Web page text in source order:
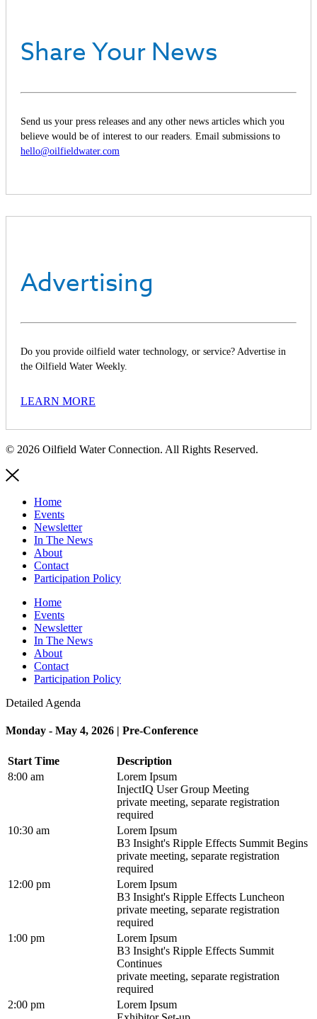
Share Your News
Send us your press releases and any other news articles which you
believe would be of interest to our readers. Email submissions to
hello@oilfieldwater.com
Advertising
Do you provide oilfield water technology, or service? Advertise in
the Oilfield Water Weekly.
LEARN MORE
© 2026 Oilfield Water Connection. All Rights Reserved.
Home
Events
Newsletter
In The News
About
Contact
Participation Policy
Home
Events
Newsletter
In The News
About
Contact
Participation Policy
Detailed Agenda
Monday - May 4, 2026 | Pre-Conference
Start Time
Description
8:00 am
Lorem Ipsum
InjectIQ User Group Meeting
private meeting, separate registration
required
10:30 am
Lorem Ipsum
B3 Insight's Ripple Effects Summit Begins
private meeting, separate registration
required
12:00 pm
Lorem Ipsum
B3 Insight's Ripple Effects Luncheon
private meeting, separate registration
required
1:00 pm
Lorem Ipsum
B3 Insight's Ripple Effects Summit
Continues
private meeting, separate registration
required
2:00 pm
Lorem Ipsum